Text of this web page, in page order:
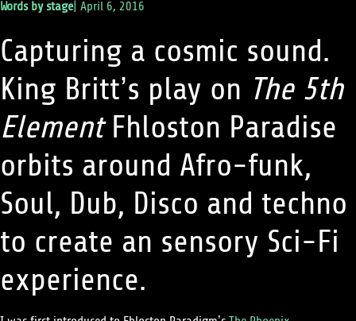
Words bystage|April 6, 2016
Capturing a cosmic sound.
King Britt’s play on The 5th
ElementFhloston Paradise
orbits around Afro-funk,
Soul, Dub, Disco and techno
to create an sensory Sci-Fi
experience.